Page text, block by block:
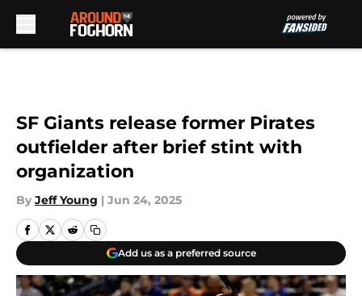
SF Giants release former Pirates
outfielder after brief stint with
organization
By Jeff Young | Jun 24, 2025
Add us as a preferred source